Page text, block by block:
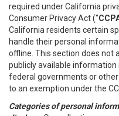
required under California
Consumer Privacy Act ("
California residents certain
handle their personal
offline. This section does not
publicly available
federal governments or
to an exemption under the
Categories of personal